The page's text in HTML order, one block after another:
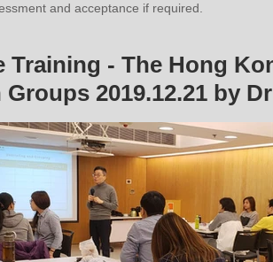
and acceptance if required.
Training - The Hong
Groups 2019.12.21 by